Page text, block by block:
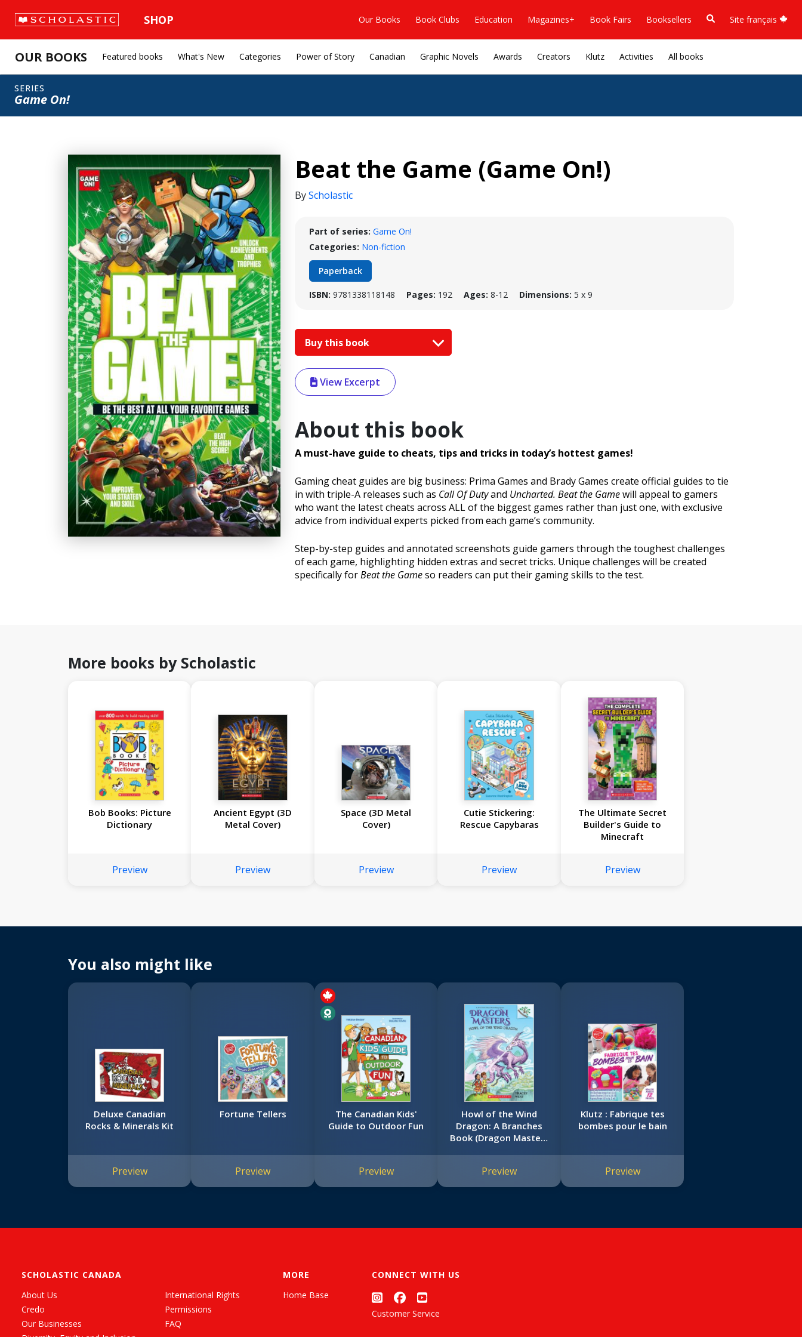
SHOP Our Books Book Clubs Education Magazines+ Book Fairs Booksellers Site français
OUR BOOKS Featured books What's New Categories Power of Story Canadian Graphic Novels Awards Creators Klutz Activities All books
SERIES
Game On!
Beat the Game (Game On!)
ByScholastic
Part of series: Game On!
Categories: Non-fiction
Paperback
ISBN: 9781338118148 Pages: 192 Ages: 8-12 Dimensions: 5 x 9
Buy this book
View Excerpt
About this book
A must-have guide to cheats, tips and tricks in today’s hottest games!
Gaming cheat guides are big business: Prima Games and Brady Games create official guides to tie
in with triple-A releases such as Call Of Dutyand Uncharted. Beat the Gamewill appeal to gamers
who want the latest cheats across ALL of the biggest games rather than just one, with exclusive
advice from individual experts picked from each game’s community.
Step-by-step guides and annotated screenshots guide gamers through the toughest challenges
of each game, highlighting hidden extras and secret tricks. Unique challenges will be created
specifically forBeat the Gameso readers can put their gaming skills to the test.
More books by Scholastic
Bob Books: Picture
Dictionary
Preview
Ancient Egypt (3D
Metal Cover)
Preview
Space (3D Metal
Cover)
Preview
Cutie Stickering:
Rescue Capybaras
Preview
The Ultimate Secret
Builder's Guide to
Minecraft
Preview
You also might like
Deluxe Canadian
Rocks & Minerals Kit
Preview
Fortune Tellers
Preview
The Canadian Kids'
Guide to Outdoor Fun
Preview
Howl of the Wind
Dragon: A Branches
Book (Dragon Masters
Preview
Klutz : Fabrique tes
bombes pour le bain
Preview
SCHOLASTIC CANADA
About Us
Credo
Our Businesses
International Rights
Permissions
FAQ
MORE
Home Base
CONNECT WITH US
Customer Service